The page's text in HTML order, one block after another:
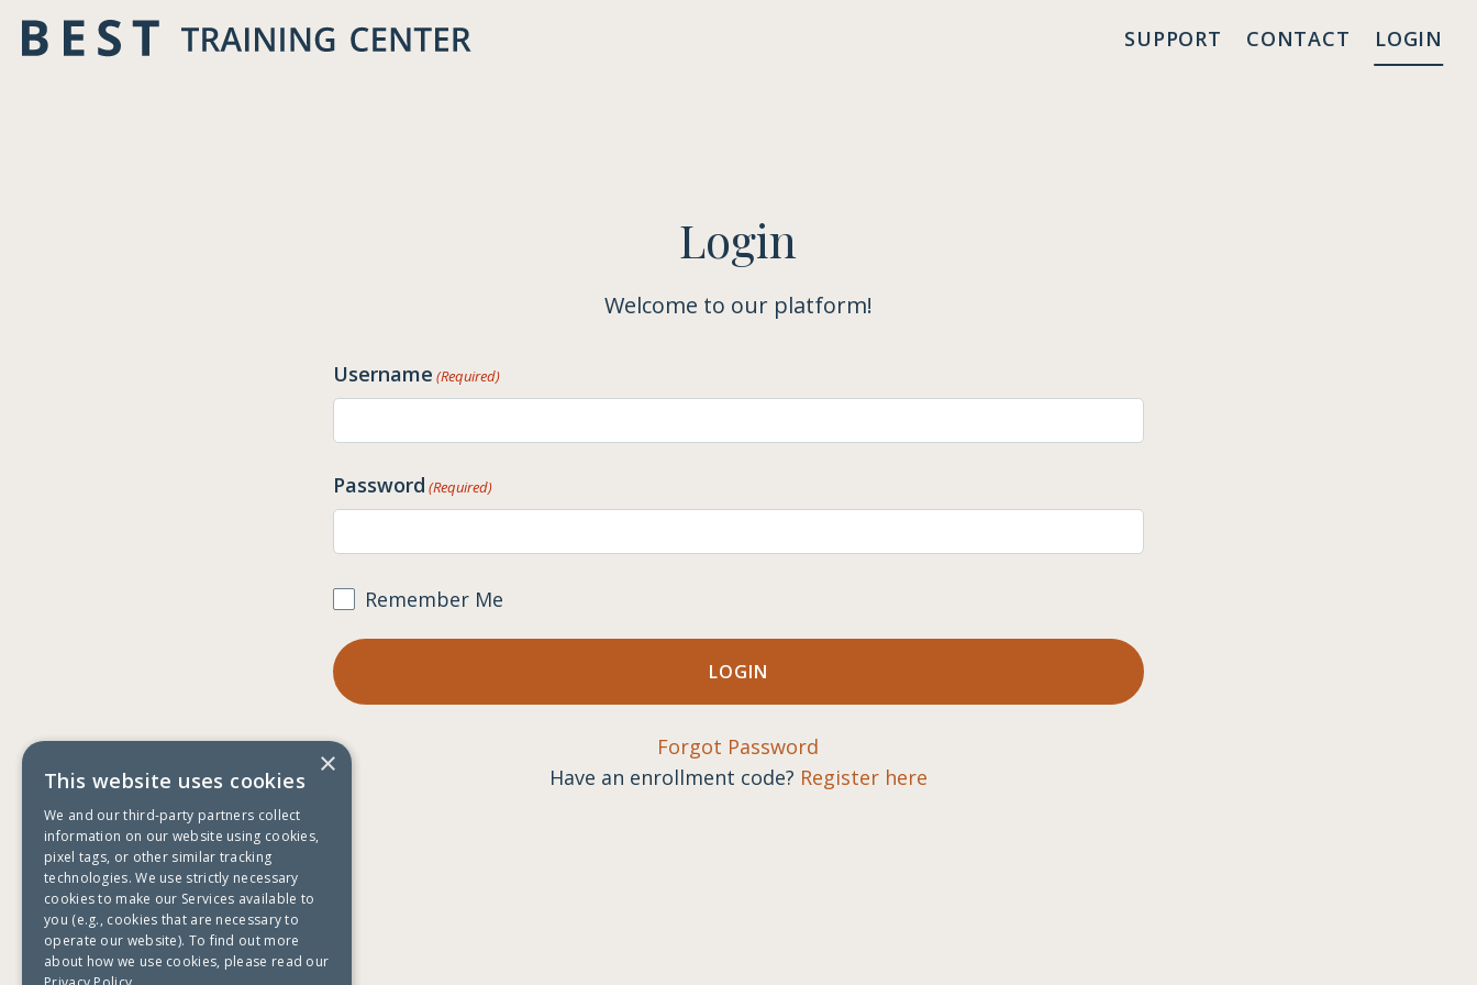
Skip
SUPPORT CONTACT LOGIN
Login
Welcome to our platform!
Username (Required)
Password (Required)
Remember Me
Forgot Password
Have an enrollment code? Register here
×
This website uses cookies
We and our third-party partners collect
information on our website using cookies,
pixel tags, or other similar tracking
technologies. We use strictly necessary
cookies to make our Services available to
you (e.g., cookies that are necessary to
operate our website). To find out more
about how we use cookies, please read our